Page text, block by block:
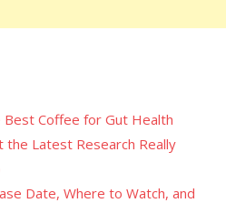
Coffee for Gut Health
the Latest Research Really
Date, Where to Watch, and